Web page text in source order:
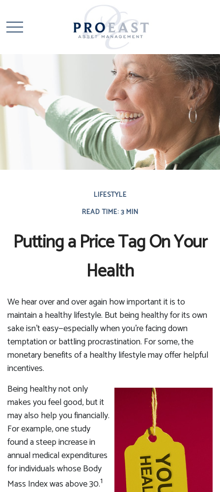
LIFESTYLE
READ TIME: 3 MIN
Putting a Price Tag On Your
Health
We hear over and over again how important it is to
maintain a healthy lifestyle. But being healthy for its own
sake isn't easy—especially when you're facing down
temptation or battling procrastination. For some, the
monetary benefits of a healthy lifestyle may offer helpful
incentives.
Being healthy not only
makes you feel good, but it
may also help you financially.
For example, one study
found a steep increase in
annual medical expenditures
for individuals whose Body
Mass Index was above 30.1